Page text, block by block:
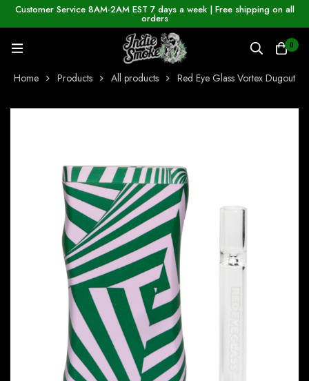
Customer Service 8AM-2AM EST 7 days a week | Free shipping on all
orders
0
Home Products All products Red Eye Glass Vortex Dugout